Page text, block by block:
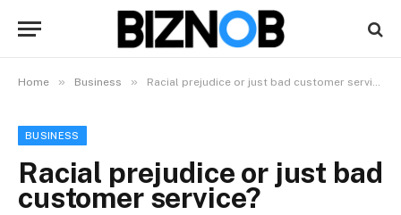
Home » Business » Racial prejudice or just bad customer service?
BUSINESS
Racial prejudice or just bad
customer service?